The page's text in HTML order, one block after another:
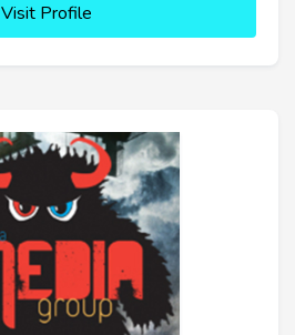
Visit Profile